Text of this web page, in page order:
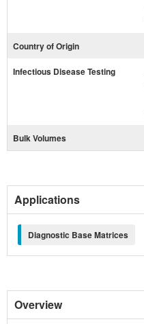
Country of Origin
Infectious Disease Testing
Bulk Volumes
Applications
Diagnostic Base Matrices
Overview